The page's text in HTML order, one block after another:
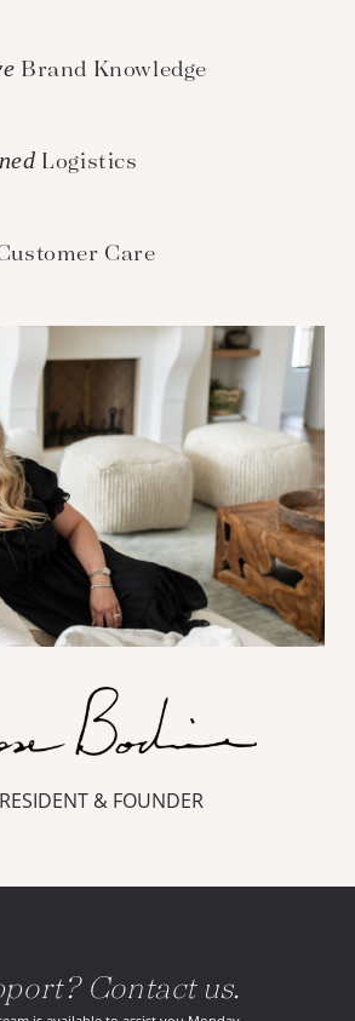
Brand Knowledge
Logistics
Care
& FOUNDER
Contact us.